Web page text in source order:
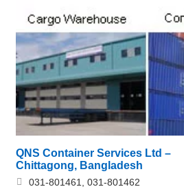
QNS Container Services Ltd –
Chittagong, Bangladesh
031-801461, 031-801462